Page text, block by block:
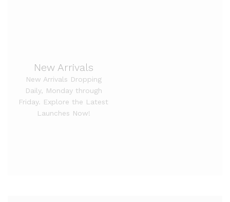
New Arrivals
New Arrivals Dropping
Daily, Monday through
Friday. Explore the Latest
Launches Now!